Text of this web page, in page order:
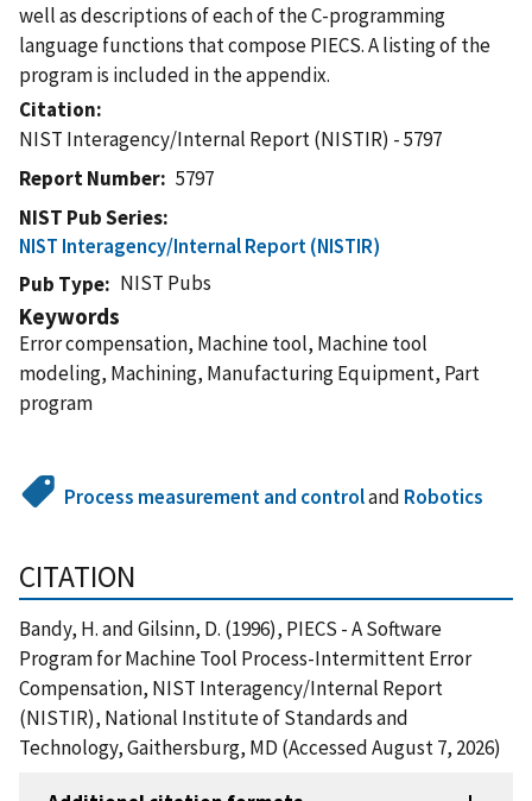
well as descriptions of each of the C-programming
language functions that compose PIECS. A listing of the
program is included in the appendix.
Citation
NIST Interagency/Internal Report (NISTIR) - 5797
Report Number
5797
NIST Pub Series
NIST Interagency/Internal Report (NISTIR)
Pub Type
NIST Pubs
Keywords
Error compensation, Machine tool, Machine tool
modeling, Machining, Manufacturing Equipment, Part
program
Process measurement and controland Robotics
CITATION
Bandy, H. and Gilsinn, D. (1996), PIECS - A Software
Program for Machine Tool Process-Intermittent Error
Compensation, NIST Interagency/Internal Report
(NISTIR), National Institute of Standards and
Technology, Gaithersburg, MD (Accessed August 7, 2026)